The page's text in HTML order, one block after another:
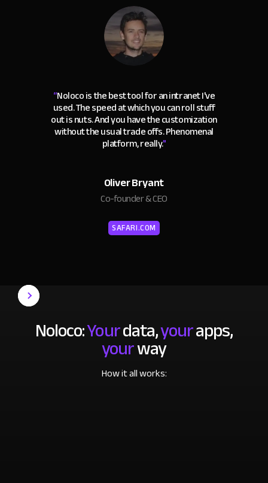
“Noloco is the best tool for an intranet I've
used. The speed at which you can roll stuff
out is nuts. And you have the customization
without the usual trade offs. Phenomenal
platform, really."
Oliver Bryant
Co-founder & CEO
SAFARI.COM
Noloco:Yourdata,yourapps,
yourway
How it all works: